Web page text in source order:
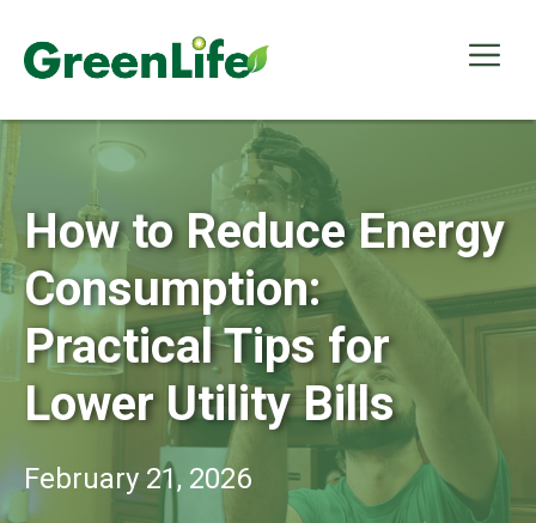
content
How to Reduce Energy
Consumption:
Practical Tips for
Lower Utility Bills
February 21, 2026